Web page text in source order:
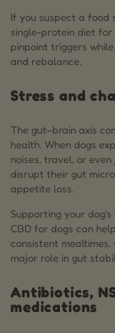
If you suspect a food
single-protein diet for
pinpoint triggers
and rebalance.
Stress and
The gut–brain axis
health. When dogs
noises, travel, or
disrupt their gut
appetite loss.
Supporting your
CBD for dogs can
consistent
major role in gut
Antibiotics,
medications